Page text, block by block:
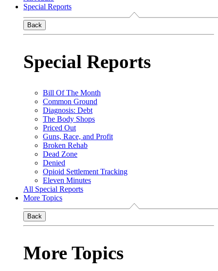
Special Reports
Back
Special Reports
Bill Of The Month
Common Ground
Diagnosis: Debt
The Body Shops
Priced Out
Guns, Race, and Profit
Broken Rehab
Dead Zone
Denied
Opioid Settlement Tracking
Eleven Minutes
All Special Reports
More Topics
Back
More Topics